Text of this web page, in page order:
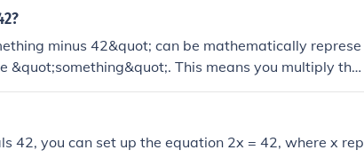
minus 42&quot; can be mathematically represe
&quot;something&quot;. This means you multiply the
42 from the result. The specific outcome will depend
42, you can set up the equation 2x = 42, where x rep